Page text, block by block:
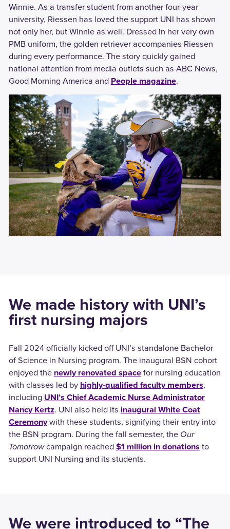
Winnie. As a transfer student from another four-year
university, Riessen has loved the support UNI has shown
not only her, but Winnie as well. Dressed in her very own
PMB uniform, the golden retriever accompanies Riessen
during every performance. The story quickly gained
national attention from media outlets such as ABC News,
Good Morning America and People magazine.
We made history with UNI’s
first nursing majors
Fall 2024 officially kicked off UNI’s standalone Bachelor
of Science in Nursing program. The inaugural BSN cohort
enjoyed the newly renovated spacefor nursing education
with classes led by highly-qualified faculty members,
including UNI’s Chief Academic Nurse Administrator
Nancy Kertz. UNI also held its inaugural White Coat
Ceremonywith these students, signifying their entry into
the BSN program. During the fall semester, the Our
Tomorrowcampaign reached$1 million in donationsto
support UNI Nursing and its students.
We were introduced to “The